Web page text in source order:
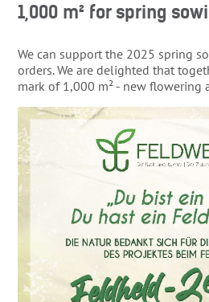
1,000 m² for spring
We can support the 2025 spring
orders. We are delighted that
mark of 1,000 m² - new flowering